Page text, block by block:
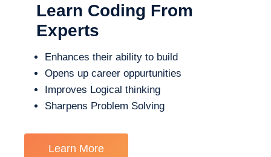
Learn Coding From
Experts
Enhances their ability to build
Opens up career oppurtunities
Improves Logical thinking
Sharpens Problem Solving
Learn More